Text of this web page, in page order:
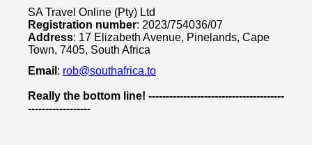
SA Travel Online (Pty) Ltd
Registration number: 2023/754036/07
Address: 17 Elizabeth Avenue, Pinelands, Cape
Town, 7405, South Africa
Email : rob@southafrica.to
Really the bottom line! ---------------------------------------
------------------